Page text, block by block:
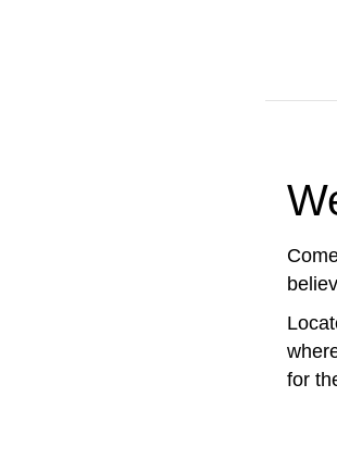
for